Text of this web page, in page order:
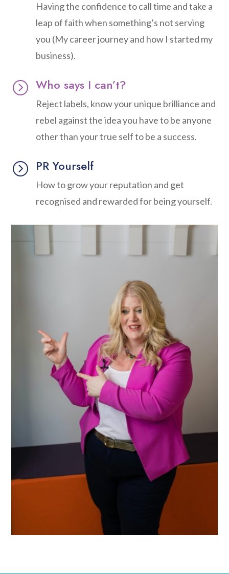
Having the confidence to call time and take a
leap of faith when something’s not serving
you (My career journey and how I started my
business).
= Who says I can’t?
Reject labels, know your unique brilliance and
rebel against the idea you have to be anyone
other than your true self to be a success.
= PR Yourself
How to grow your reputation and get
recognised and rewarded for being yourself.